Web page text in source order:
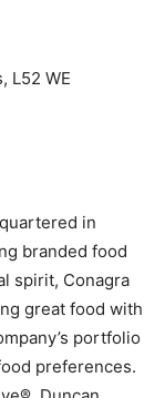
L52 WE
in
branded food
spirit, Conagra
great food with
portfolio
preferences.